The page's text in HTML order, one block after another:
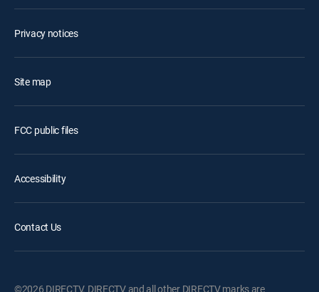
Privacy notices
Site map
FCC public files
Accessibility
Contact Us
©2026 DIRECTV. DIRECTV and all other DIRECTV marks are